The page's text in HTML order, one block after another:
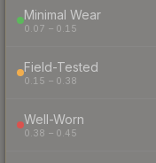
Minimal Wear
0.07 – 0.15
Field-Tested
0.15 – 0.38
Well-Worn
0.38 – 0.45